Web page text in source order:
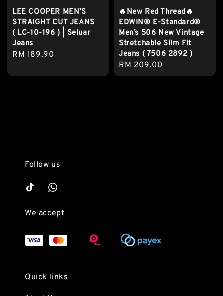
LEE COOPER MEN’S
STRAIGHT CUT JEANS
( LC-10-196 ) | Seluar
Jeans
Regular
RM 189.90
🔥New Red Thread🔥
EDWIN® E-Standard®
Men’s 506 New Vintage
Stretchable Slim Fit
Jeans ( 7506 2892 )
Regular
price
RM 209.00
Follow us
We accept
Quick links